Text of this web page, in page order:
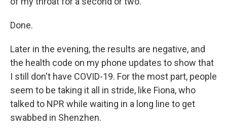
Done.
Later in the evening, the results are negative, and
the health code on my phone updates to show that
I still don't have COVID-19. For the most part, people
seem to be taking it all in stride, like Fiona, who
talked to NPR while waiting in a long line to get
swabbed in Shenzhen.